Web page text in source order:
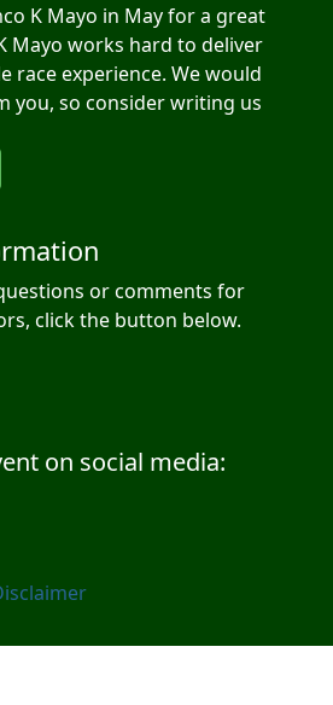
K Mayo in May for a great
Mayo works hard to deliver
race experience. We would
you, so consider writing us
or comments for
click the button below.
on social media: